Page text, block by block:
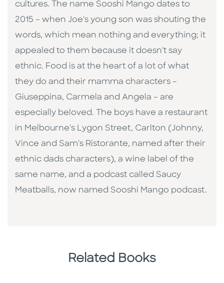
cultures. The name Sooshi Mango dates to
2015 – when Joe's young son was shouting the
words, which mean nothing and everything; it
appealed to them because it doesn't say
ethnic. Food is at the heart of a lot of what
they do and their mamma characters –
Giuseppina, Carmela and Angela – are
especially beloved. The boys have a restaurant
in Melbourne's Lygon Street, Carlton (Johnny,
Vince and Sam's Ristorante, named after their
ethnic dads characters), a wine label of the
same name, and a podcast called Saucy
Meatballs, now named Sooshi Mango podcast.
Related Books